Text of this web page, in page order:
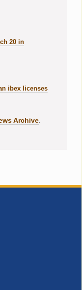
20 in
ibex licenses
Archive.